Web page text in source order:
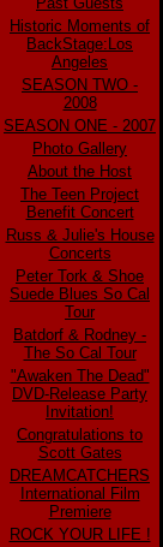
Historic Moments of
BackStage:Los
Angeles
SEASON TWO -
2008
SEASON ONE - 2007
Photo Gallery
About the Host
The Teen Project
Benefit Concert
Russ & Julie's House
Concerts
Peter Tork & Shoe
Suede Blues So Cal
Tour
Batdorf & Rodney -
The So Cal Tour
"Awaken The Dead"
DVD-Release Party
Invitation!
Congratulations to
Scott Gates
DREAMCATCHERS
International Film
Premiere
ROCK YOUR LIFE !